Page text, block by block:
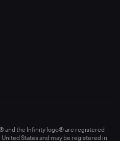
and the Infinity logo® are registered
States and may be registered in